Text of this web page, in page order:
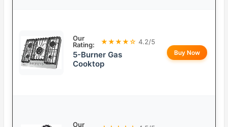
Our
Rating:
★★★★☆ 4.2/5
5-Burner Gas
Cooktop
Buy Now
Our